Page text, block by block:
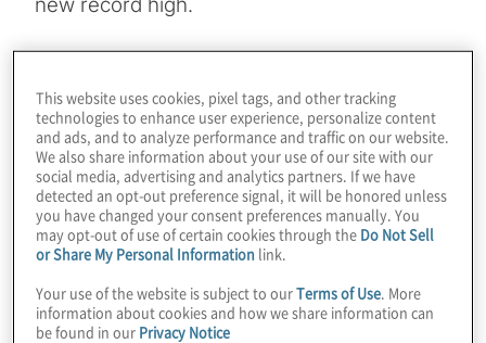
new record high.
The following is an overview of some key
takeaways from our analysis.
Topics
Cybersecurity and Privacy
Risk Management and Regulatory
Compliance
This website uses cookies, pixel tags, and other tracking
technologies to enhance user experience, personalize content
and ads, and to analyze performance and traffic on our website.
We also share information about your use of our site with our
social media, advertising and analytics partners. If we have
detected an opt-out preference signal, it will be honored unless
you have changed your consent preferences manually. You
may opt-out of use of certain cookies through the Do Not Sell
or Share My Personal Information link.
Your use of the website is subject to ourTerms of Use. More
information about cookies and how we share information can
be found in our Privacy Notice